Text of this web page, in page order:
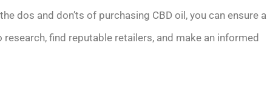
dos and don’ts of purchasing CBD oil, you can ensure a
find reputable retailers, and make an informed